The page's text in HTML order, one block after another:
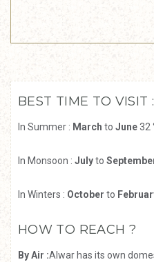
BEST TIME TO VISIT :
In Summer : March to June32
In Monsoon : Julyto
In Winters : October to
HOW TO REACH ?
By Air :Alwar has its own